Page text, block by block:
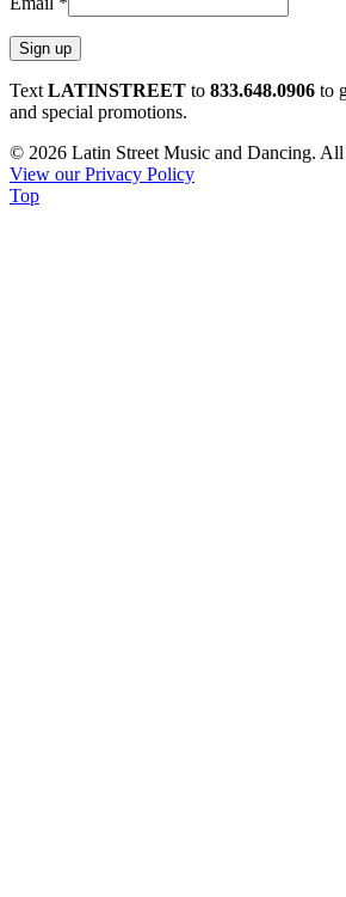
Constant
Contact
Please
leave
this
TextLATINSTREET to 833.648.0906 to
and special promotions.
© 2026 Latin Street Music and Dancing. All
View our Privacy Policy
Top